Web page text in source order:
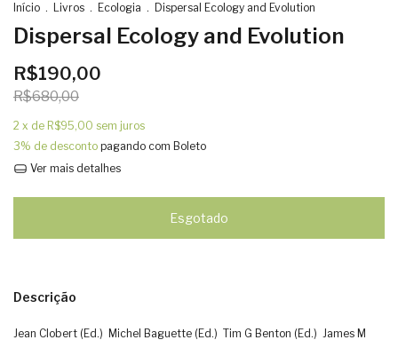
Início . Livros . Ecologia . Dispersal Ecology and Evolution
Dispersal Ecology and Evolution
R$190,00
R$680,00
2 x de R$95,00 sem juros
3% de desconto pagando com Boleto
Ver mais detalhes
Descrição
Jean Clobert (Ed.) Michel Baguette (Ed.) Tim G Benton (Ed.) James M